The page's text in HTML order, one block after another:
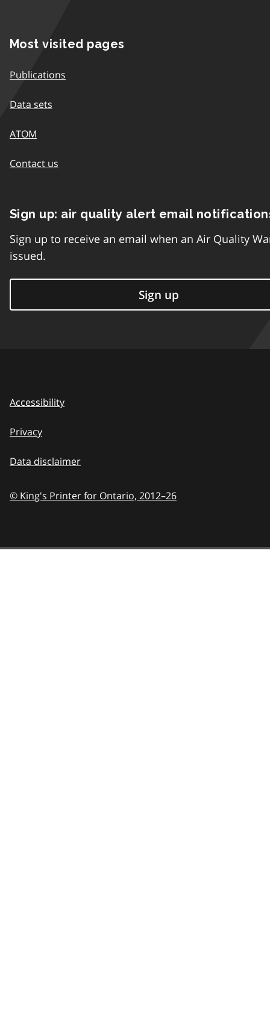
Most visited pages
Publications
Data sets
ATOM
Contact us
Sign up: air quality alert email
Sign up to receive an email when an Air Quality
issued.
Sign up
Accessibility
Privacy
Data disclaimer
© King's Printer for Ontario, 2012–26